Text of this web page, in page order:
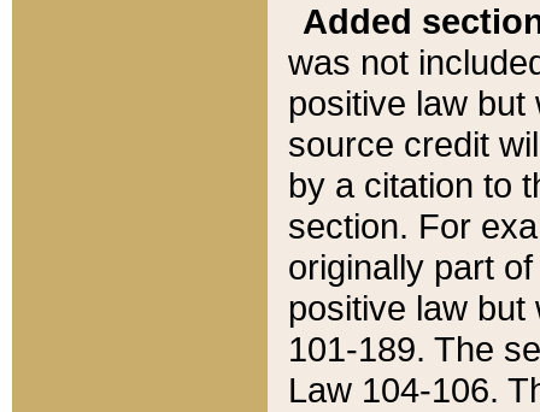
Added
was not
positive law
source credit
by a citation to
section. For
originally part
positive law but
101-189. The
Law 104-106.